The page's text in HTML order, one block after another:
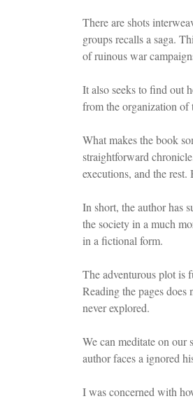
There are shots
groups recalls a saga.
of ruinous war
It also seeks to find out
from the organization of
What makes the book
straightforward
executions, and the
In short, the author has
the society in a much
in a fictional form.
The adventurous plot is
Reading the pages does
never explored.
We can meditate on our
author faces a ignored
I was concerned with